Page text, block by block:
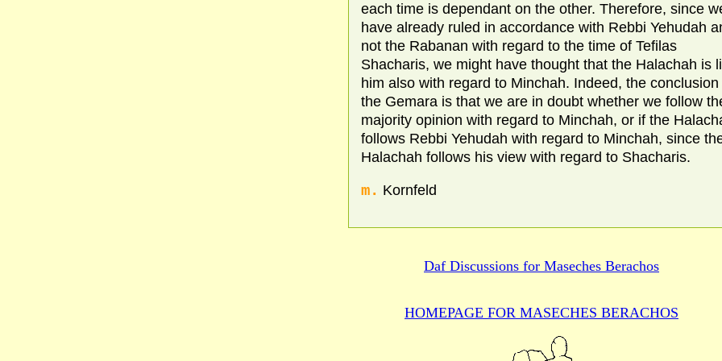
each time is dependant on the other. Therefore, since
have already ruled in accordance with Rebbi Yehudah
not the Rabanan with regard to the time of Tefilas
Shacharis, we might have thought that the Halachah is
him also with regard to Minchah. Indeed, the conclusion
the Gemara is that we are in doubt whether we follow
majority opinion with regard to Minchah, or if the
follows Rebbi Yehudah with regard to Minchah, since
Halachah follows his view with regard to Shacharis.
m. Kornfeld
Daf Discussions for Maseches Berachos
HOMEPAGE FOR MASECHES BERACHOS